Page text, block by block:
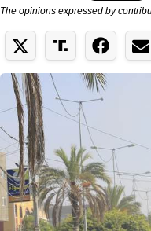
The opinions expressed by